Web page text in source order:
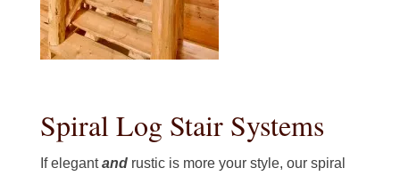
Spiral Log Stair Systems
If elegantand rustic is more your style, our spiral